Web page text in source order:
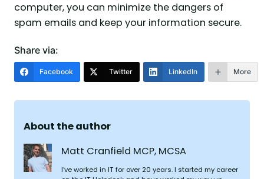
computer, you can minimize the dangers of
spam emails and keep your information secure.
Share via:
Facebook Twitter LinkedIn More
About the author
Matt Cranfield MCP, MCSA
I’ve worked in IT for over 20 years. I started my career